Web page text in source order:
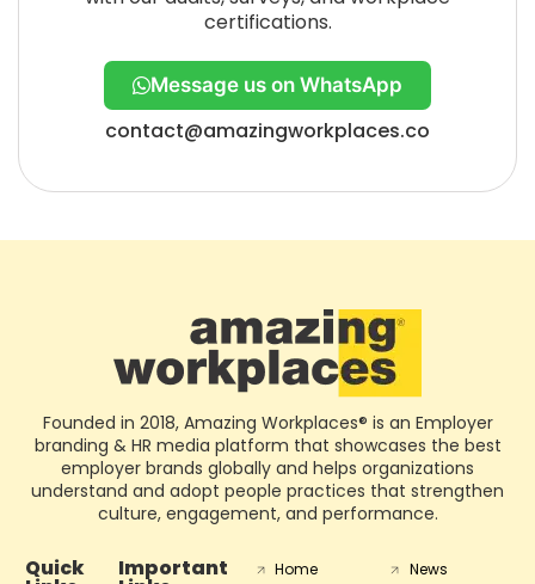
certifications.
Message us on WhatsApp
contact@amazingworkplaces.co
Founded in 2018, Amazing Workplaces® is an Employer
branding & HR media platform that showcases the best
employer brands globally and helps organizations
understand and adopt people practices that strengthen
culture, engagement, and performance.
Quick Important
Home
News